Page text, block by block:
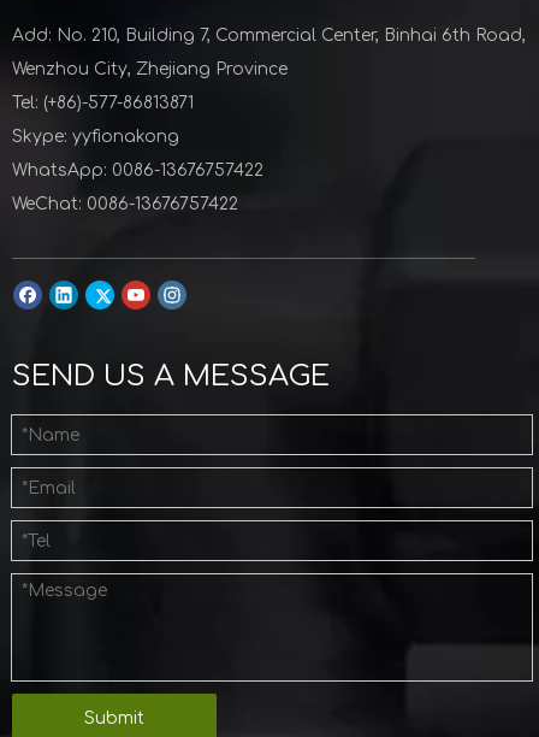
Add: No. 210, Building 7, Commercial Center, Binhai 6th Road,
Wenzhou City, Zhejiang Province
Tel: (+86)-577-86813871
Skype: yyfionakong
WhatsApp: 0086-13676757422
WeChat: 0086-13676757422
SEND US A MESSAGE
Submit